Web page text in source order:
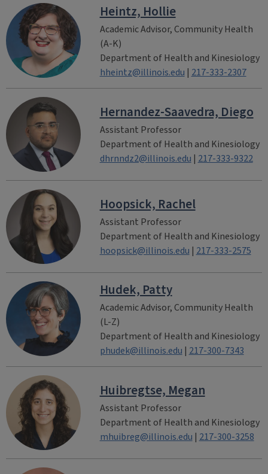
Heintz, Hollie
Academic Advisor, Community Health
(A-K)
Department of Health and Kinesiology
hheintz@illinois.edu | 217-333-2307
Hernandez-Saavedra, Diego
Assistant Professor
Department of Health and Kinesiology
dhrnndz2@illinois.edu | 217-333-9322
Hoopsick, Rachel
Assistant Professor
Department of Health and Kinesiology
hoopsick@illinois.edu | 217-333-2575
Hudek, Patty
Academic Advisor, Community Health
(L-Z)
Department of Health and Kinesiology
phudek@illinois.edu | 217-300-7343
Huibregtse, Megan
Assistant Professor
Department of Health and Kinesiology
mhuibreg@illinois.edu | 217-300-3258